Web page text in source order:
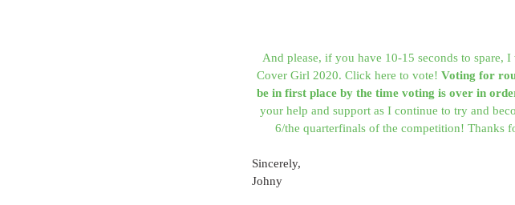
And please, if you have 10-15 seconds to
Cover Girl 2020. Click here to vote! Voting for
be in first place by the time voting is over in
your help and support as I continue to try and
6/the quarterfinals of the competition! Thanks
Sincerely,
Johny